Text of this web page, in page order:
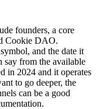
founders, a core
Cookie DAO.
and the date it
say from the available
in 2024 and it operates
to go deeper, the
can be a good